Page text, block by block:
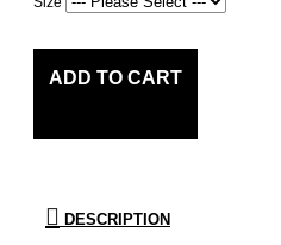
ADD TO CART
DESCRIPTION